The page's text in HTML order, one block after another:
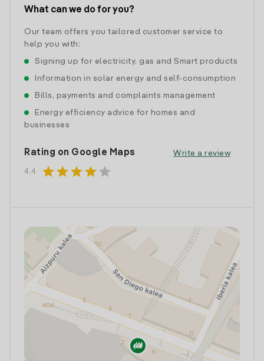
What can we do for you?
Our team offers you tailored customer service to
help you with:
Signing up for electricity, gas and Smart products
Information in solar energy and self-consumption
Bills, payments and complaints management
Energy efficiency advice for homes and
businesses
Rating on Google Maps
4.4 starstarstarstar star
Write a review